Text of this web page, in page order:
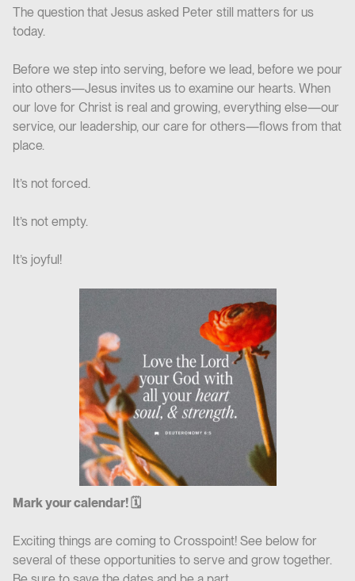
The question that Jesus asked Peter still matters for us
today.
Before we step into serving, before we lead, before we pour
into others—Jesus invites us to examine our hearts. When
our love for Christ is real and growing, everything else—our
service, our leadership, our care for others—flows from that
place.
It’s not forced.
It’s not empty.
It’s joyful!
Mark your calendar! 🗓
Exciting things are coming to Crosspoint! See below for
several of these opportunities to serve and grow together.